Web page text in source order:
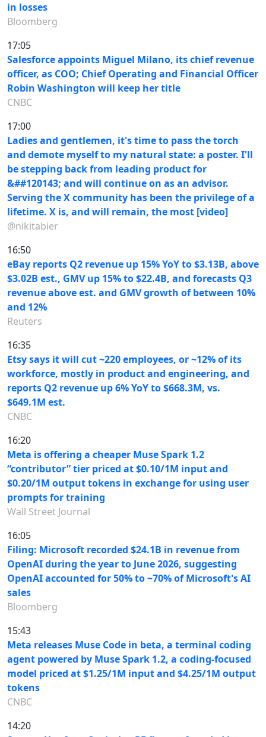
in losses
Bloomberg
17:05
Salesforce appoints Miguel Milano, its chief revenue
officer, as COO; Chief Operating and Financial Officer
Robin Washington will keep her title
CNBC
17:00
Ladies and gentlemen, it's time to pass the torch
and demote myself to my natural state: a poster. I'll
be stepping back from leading product for
&##120143; and will continue on as an advisor.
Serving the X community has been the privilege of a
lifetime. X is, and will remain, the most [video]
@nikitabier
16:50
eBay reports Q2 revenue up 15% YoY to $3.13B, above
$3.02B est., GMV up 15% to $22.4B, and forecasts Q3
revenue above est. and GMV growth of between 10%
and 12%
Reuters
16:35
Etsy says it will cut ~220 employees, or ~12% of its
workforce, mostly in product and engineering, and
reports Q2 revenue up 6% YoY to $668.3M, vs.
$649.1M est.
CNBC
16:20
Meta is offering a cheaper Muse Spark 1.2
“contributor” tier priced at $0.10/1M input and
$0.20/1M output tokens in exchange for using user
prompts for training
Wall Street Journal
16:05
Filing: Microsoft recorded $24.1B in revenue from
OpenAI during the year to June 2026, suggesting
OpenAI accounted for 50% to ~70% of Microsoft's AI
sales
Bloomberg
15:43
Meta releases Muse Code in beta, a terminal coding
agent powered by Muse Spark 1.2, a coding-focused
model priced at $1.25/1M input and $4.25/1M output
tokens
CNBC
14:20